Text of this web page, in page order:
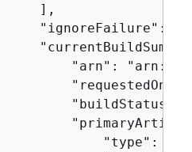
],
"ignoreFailure":
"arn":
"requestedOn":
"buildStatus":
"type":